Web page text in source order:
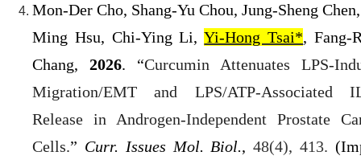
Mon-Der Cho, Shang-Yu Chou, Jung-Sheng
Ming Hsu, Chi-Ying Li,Yi-Hong Tsai*, Fang-
Chang, 2026. “Curcumin Attenuates LPS-
Migration/EMT and LPS/ATP-Associated
Release in Androgen-Independent Prostate
Cells.” Curr. Issues Mol. Biol.,48(4), 413. (